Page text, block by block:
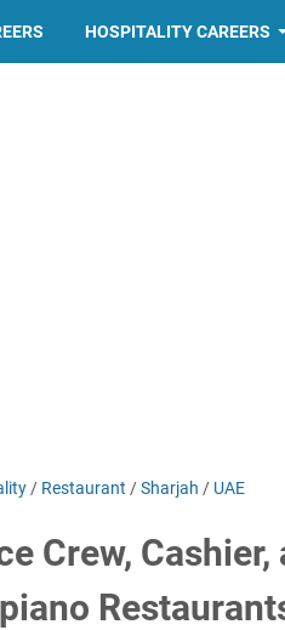
HOSPITALITY CAREERS
/ Restaurant /Sharjah / UAE
Crew, Cashier,